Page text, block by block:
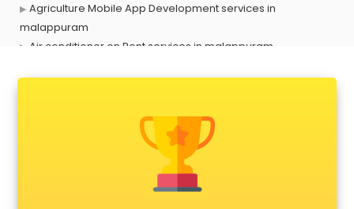
Agriculture Mobile App Development services in
malappuram
Air conditioner on Rent services in malappuram
Android Game Development services in malappuram
Animal Transporters services in malappuram
Animated Video Production services in malappuram
Animation services in malappuram